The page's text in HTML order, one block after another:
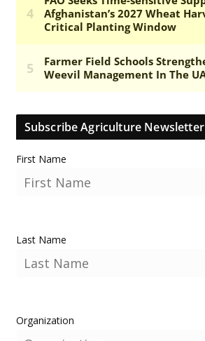
Subscribe Agriculture Newsletter
First Name
Last Name
Organization